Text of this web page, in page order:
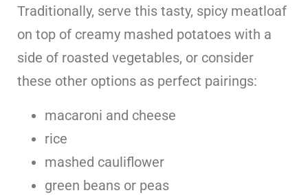
Traditionally, serve this tasty, spicy meatloaf
on top of creamy mashed potatoes with a
side of roasted vegetables, or consider
these other options as perfect pairings:
macaroni and cheese
rice
mashed cauliflower
green beans or peas